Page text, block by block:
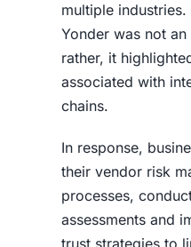
multiple
Yonder was not
rather, it
associated with
chains.
In response,
their vendor risk
processes,
assessments and